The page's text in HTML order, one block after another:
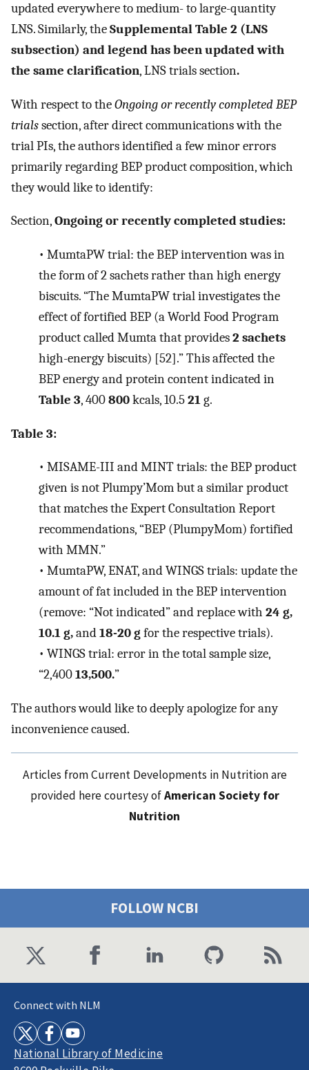
updated everywhere to medium- to large-quantity
LNS. Similarly, theSupplemental Table 2 (LNS
subsection) and legend has been updated with
the same clarification, LNS trials section.
With respect to theOngoing or recently completed BEP
trialssection, after direct communications with the
trial PIs, the authors identified a few minor errors
primarily regarding BEP product composition, which
they would like to identify:
Section,Ongoing or recently completed studies:
• MumtaPW trial: the BEP intervention was in
the form of 2 sachets rather than high energy
biscuits. “The MumtaPW trial investigates the
effect of fortified BEP (a World Food Program
product called Mumta that provides2 sachets
high-energy biscuits) [52].” This affected the
BEP energy and protein content indicated in
Table 3, 400800kcals, 10.521g.
Table 3:
• MISAME-III and MINT trials: the BEP product
given is not Plumpy’Mom but a similar product
that matches the Expert Consultation Report
recommendations, “BEP (PlumpyMom) fortified
with MMN.”
• MumtaPW, ENAT, and WINGS trials: update the
amount of fat included in the BEP intervention
(remove: “Not indicated” and replace with 24 g,
10.1 g,and18-20 gfor the respective trials).
• WINGS trial: error in the total sample size,
“2,40013,500.”
The authors would like to deeply apologize for any
inconvenience caused.
Articles from Current Developments in Nutrition are
provided here courtesy ofAmerican Society for
Nutrition
FOLLOW NCBI
Connect with NLM
National Library of Medicine